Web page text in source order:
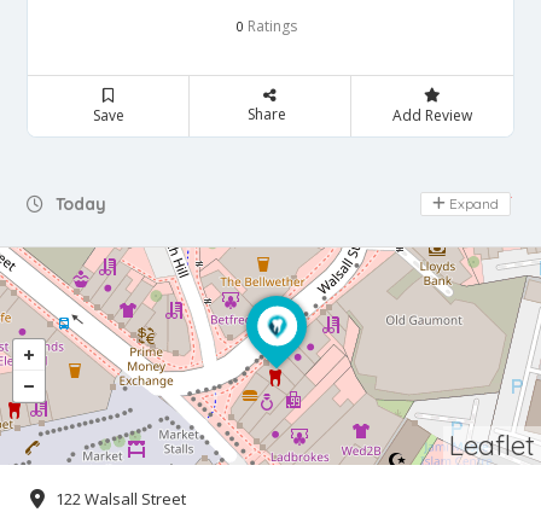
0 Ratings
Save Share Add Review
Today Day Off
Expand
Leaflet
122 Walsall Street